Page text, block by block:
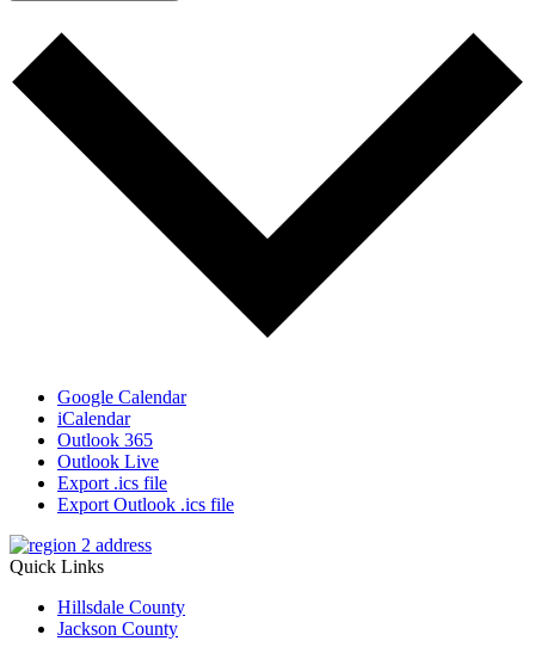
Google Calendar
iCalendar
Outlook 365
Outlook Live
Export .ics file
Export Outlook .ics file
Quick Links
Hillsdale County
Jackson County